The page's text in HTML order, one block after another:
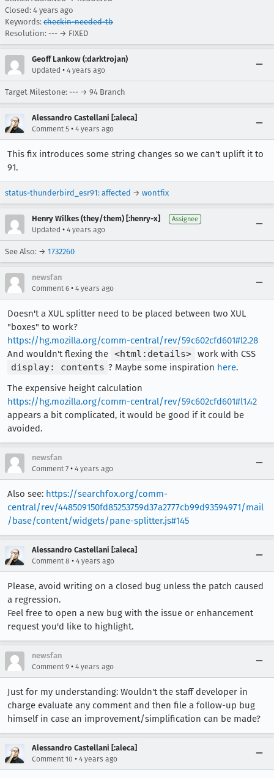
Closed: 4 years ago
Keywords: checkin-needed-tb
Resolution: --- → FIXED
Geoff Lankow (:darktrojan)
Updated • 4 years ago
Target Milestone: --- → 94 Branch
Alessandro Castellani [:aleca]
Comment 5 • 4 years ago
This fix introduces some string changes so we can't uplift it to
91.
status-thunderbird_esr91: affected → wontfix
Henry Wilkes (they/them) [:henry-x] Assignee
Updated • 4 years ago
See Also: → 1732260
newsfan
Comment 6 • 4 years ago
Doesn't a XUL splitter need to be placed between two XUL
"boxes" to work?
https://hg.mozilla.org/comm-central/rev/59c602cfd601#l2.28
And wouldn't flexing the <html:details> work with CSS
display: contents ? Maybe some inspiration here.
The expensive height calculation
https://hg.mozilla.org/comm-central/rev/59c602cfd601#l1.42
appears a bit complicated, it would be good if it could be
avoided.
newsfan
Comment 7 • 4 years ago
Also see: https://searchfox.org/comm-
central/rev/448509150fd85253759d37a2777cb99d93594971/mail
/base/content/widgets/pane-splitter.js#145
Alessandro Castellani [:aleca]
Comment 8 • 4 years ago
Please, avoid writing on a closed bug unless the patch caused
a regression.
Feel free to open a new bug with the issue or enhancement
request you'd like to highlight.
newsfan
Comment 9 • 4 years ago
Just for my understanding: Wouldn't the staff developer in
charge evaluate any comment and then file a follow-up bug
himself in case an improvement/simplification can be made?
Alessandro Castellani [:aleca]
Comment 10 • 4 years ago